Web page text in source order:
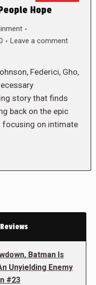
Hope
Leave a comment
Federici, Gho,
story that finds
back on the epic
focusing on intimate
Batman Is
Unyielding Enemy
#23